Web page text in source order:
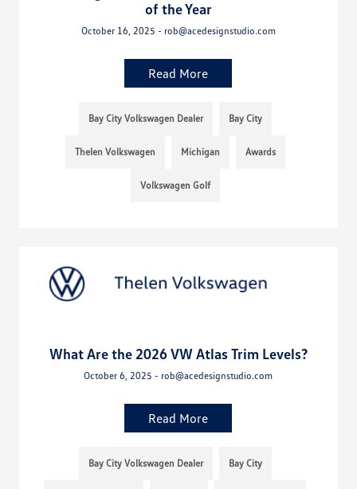
of the Year
October 16, 2025 - rob@acedesignstudio.com
Read More
Bay City Volkswagen Dealer Bay City
Thelen Volkswagen Michigan Awards
Volkswagen Golf
What Are the 2026 VW Atlas Trim Levels?
October 6, 2025 - rob@acedesignstudio.com
Read More
Bay City Volkswagen Dealer Bay City